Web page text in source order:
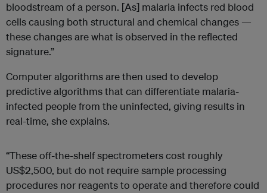
bloodstream of a person. [As] malaria infects red blood
cells causing both structural and chemical changes —
these changes are what is observed in the reflected
signature.”
Computer algorithms are then used to develop
predictive algorithms that can differentiate malaria-
infected people from the uninfected, giving results in
real-time, she explains.
“These off-the-shelf spectrometers cost roughly
US$2,500, but do not require sample processing
procedures nor reagents to operate and therefore could